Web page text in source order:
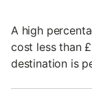
A high
cost less than
destination is